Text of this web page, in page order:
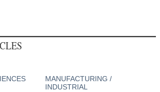
MANUFACTURING /
INDUSTRIAL